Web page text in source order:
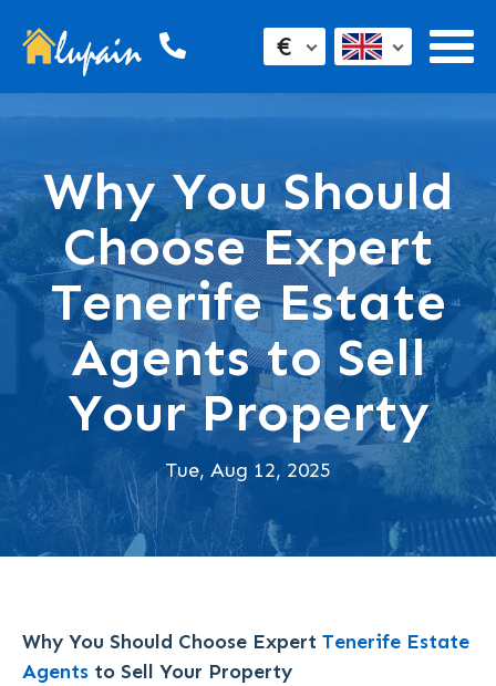
€
Why You Should
Choose Expert
Tenerife Estate
Agents to Sell
Your Property
Tue, Aug 12, 2025
Why You Should Choose Expert Tenerife Estate
Agents to Sell Your Property